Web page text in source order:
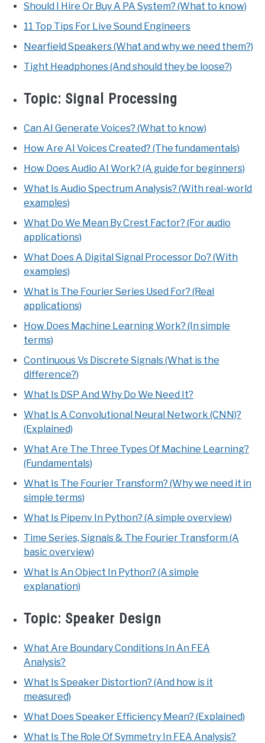
Should I Hire Or Buy A PA System? (What to know)
11 Top Tips For Live Sound Engineers
Nearfield Speakers (What and why we need them?)
Tight Headphones (And should they be loose?)
Topic: Signal Processing
Can AI Generate Voices? (What to know)
How Are AI Voices Created? (The fundamentals)
How Does Audio AI Work? (A guide for beginners)
What Is Audio Spectrum Analysis? (With real-world
examples)
What Do We Mean By Crest Factor? (For audio
applications)
What Does A Digital Signal Processor Do? (With
examples)
What Is The Fourier Series Used For? (Real
applications)
How Does Machine Learning Work? (In simple
terms)
Continuous Vs Discrete Signals (What is the
difference?)
What Is DSP And Why Do We Need It?
What Is A Convolutional Neural Network (CNN)?
(Explained)
What Are The Three Types Of Machine Learning?
(Fundamentals)
What Is The Fourier Transform? (Why we need it in
simple terms)
What Is Pipenv In Python? (A simple overview)
Time Series, Signals & The Fourier Transform (A
basic overview)
What Is An Object In Python? (A simple
explanation)
Topic: Speaker Design
What Are Boundary Conditions In An FEA
Analysis?
What Is Speaker Distortion? (And how is it
measured)
What Does Speaker Efficiency Mean? (Explained)
What Is The Role Of Symmetry In FEA Analysis?